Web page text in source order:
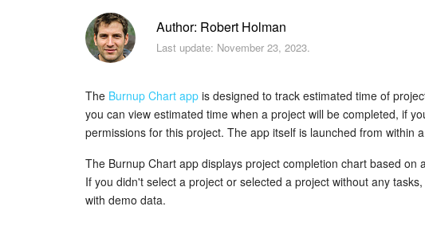
Author: Robert Holman
Last update: November 23, 2023.
The Burnup Chart app is designed to track estimated time of
you can view estimated time when a project will be completed, if
permissions for this project. The app itself is launched from within
The Burnup Chart app displays project completion chart based on
If you didn't select a project or selected a project without any
with demo data.